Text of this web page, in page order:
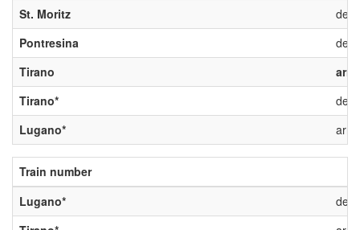
St. Moritz
Pontresina
Tirano
Tirano*
Lugano*
Train number
Lugano*